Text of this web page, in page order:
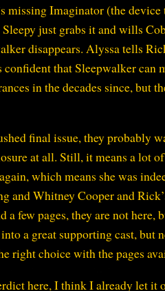
missing Imaginator (the
just grabs it and wills
disappears. Alyssa tells
that Sleepwalker can
in the decades since, but
final issue, they probably
at all. Still, it means a lot
which means she was
and Whitney Cooper and
a few pages, they are not
a great supporting cast, but
right choice with the pages
here, I think I already let it